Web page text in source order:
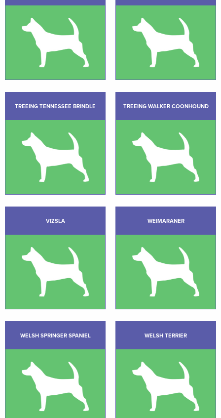
TREEING TENNESSEE BRINDLE TREEING WALKER COONHOUND
VIZSLA WEIMARANER
WELSH SPRINGER SPANIEL WELSH TERRIER